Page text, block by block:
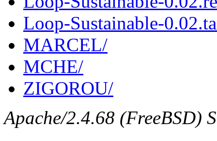
Loop-Sustainable-
MARCEL/
MCHE/
ZIGOROU/
Apache/2.4.68 (FreeBSD)